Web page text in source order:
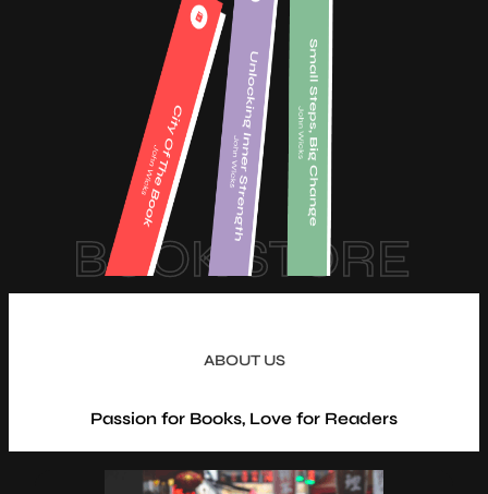
BOOK STORE
ABOUT US
Passion for Books, Love for Readers